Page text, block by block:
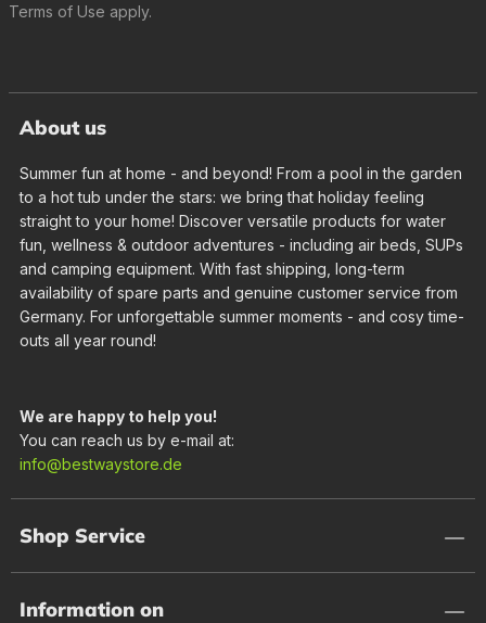
Terms of Use apply.
About us
Summer fun at home - and beyond! From a pool in the garden
to a hot tub under the stars: we bring that holiday feeling
straight to your home! Discover versatile products for water
fun, wellness & outdoor adventures - including air beds, SUPs
and camping equipment. With fast shipping, long-term
availability of spare parts and genuine customer service from
Germany. For unforgettable summer moments - and cosy time-
outs all year round!
We are happy to help you!
You can reach us by e-mail at:
info@bestwaystore.de
Shop Service
Information on